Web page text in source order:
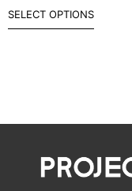
SELECT OPTIONS